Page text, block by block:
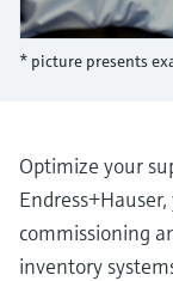
Device Viewer
documentation
Find spare parts by
or serial number
Level
Shop all
Memosens
* picture presents
Optimize your
commissioning
inventory